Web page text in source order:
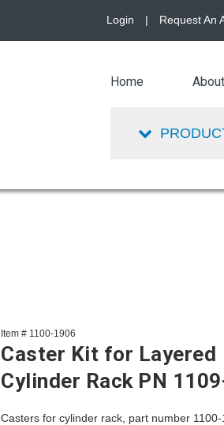
Item # 1100-1906
Caster Kit for Layered
Cylinder Rack PN
Casters for cylinder rack, part number 1100-
Login | Request An
Home About